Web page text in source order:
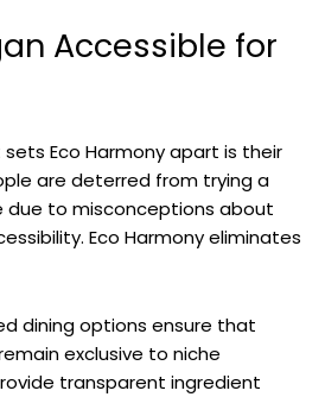
Accessible for
Eco Harmony apart is their
are deterred from trying a
to misconceptions about
Eco Harmony eliminates
dining options ensure that
exclusive to niche
transparent ingredient